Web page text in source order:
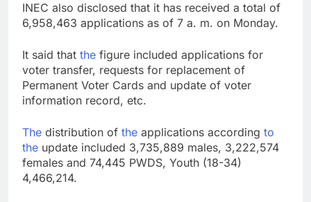
INEC also disclosed that it has received a total of
6,958,463 applications as of 7 a. m. on Monday.
It said that the figure included applications for
voter transfer, requests for replacement of
Permanent Voter Cards and update of voter
information record, etc.
The distribution of the applications according to
the update included 3,735,889 males, 3,222,574
females and 74,445 PWDS, Youth (18-34)
4,466,214.